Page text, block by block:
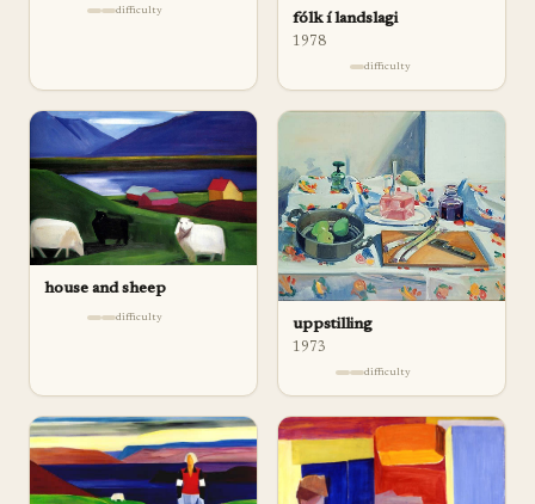
difficulty
fólk í landslagi
1978
difficulty
house and sheep
difficulty
uppstilling
1973
difficulty